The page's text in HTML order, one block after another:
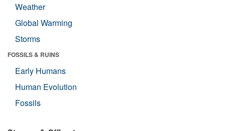
Weather
Global Warming
Storms
FOSSILS & RUINS
Early Humans
Human Evolution
Fossils